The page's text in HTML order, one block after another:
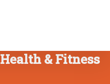
Health & Fitness